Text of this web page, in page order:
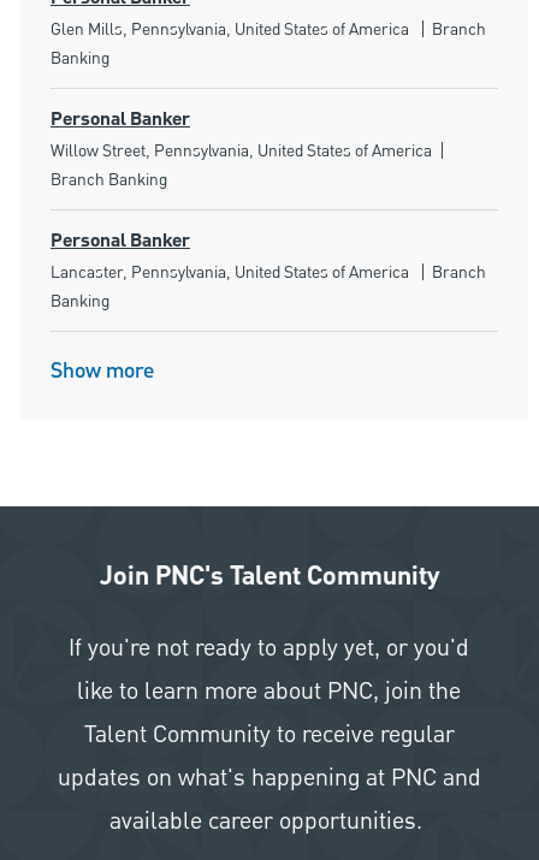
Location
Glen Mills, Pennsylvania, United States of America Category
Branch
Banking
Personal Banker
Location
Willow Street, Pennsylvania, United States of America
Branch Banking
Personal Banker
Location
Lancaster, Pennsylvania, United States of America Category
Branch
Banking
Show more
Join PNC's Talent Community
If you're not ready to apply yet, or you'd
like to learn more about PNC, join the
Talent Community to receive regular
updates on what's happening at PNC and
available career opportunities.